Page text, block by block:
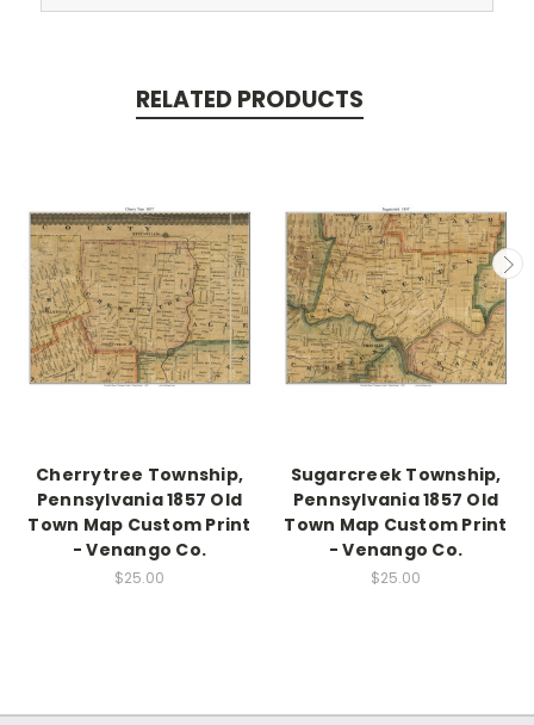
RELATED PRODUCTS
Cherrytree Township,
Pennsylvania 1857 Old
Town Map Custom Print
- Venango Co.
$25.00
Sugarcreek Township,
Pennsylvania 1857 Old
Town Map Custom Print
- Venango Co.
$25.00